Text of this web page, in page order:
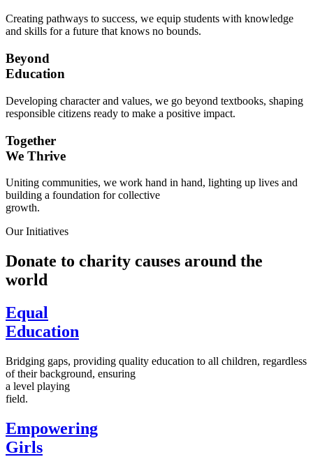
Creating pathways to success, we equip students with knowledge
and skills for a future that knows no bounds.
Beyond
Education
Developing character and values, we go beyond textbooks, shaping
responsible citizens ready to make a positive impact.
Together
We Thrive
Uniting communities, we work hand in hand, lighting up lives and
building a foundation for collective
growth.
Our Initiatives
Donate to charity causes around the
world
Equal
Education
Bridging gaps, providing quality education to all children, regardless
of their background, ensuring
a level playing
field.
Empowering
Girls